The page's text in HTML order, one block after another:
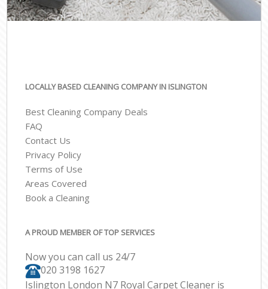
LOCALLY BASED CLEANING COMPANY IN ISLINGTON
Best Cleaning Company Deals
FAQ
Contact Us
Privacy Policy
Terms of Use
Areas Covered
Book a Cleaning
A PROUD MEMBER OF TOP SERVICES
Now you can call us 24/7
‎020 3198 1627
Islington London N7 Royal Carpet Cleaner is